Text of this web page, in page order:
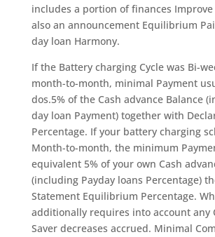
includes a portion of finances
also an announcement Equilibrium
day loan Harmony.
If the Battery charging Cycle was Bi-
month-to-month, minimal Payment
dos.5% of the Cash advance Balance
day loan Payment) together with
Percentage. If your battery charging
Month-to-month, the minimum
equivalent 5% of your own Cash
(including Payday loans Percentage)
Statement Equilibrium Percentage.
additionally requires into account any
Saver decreases accrued. Minimal